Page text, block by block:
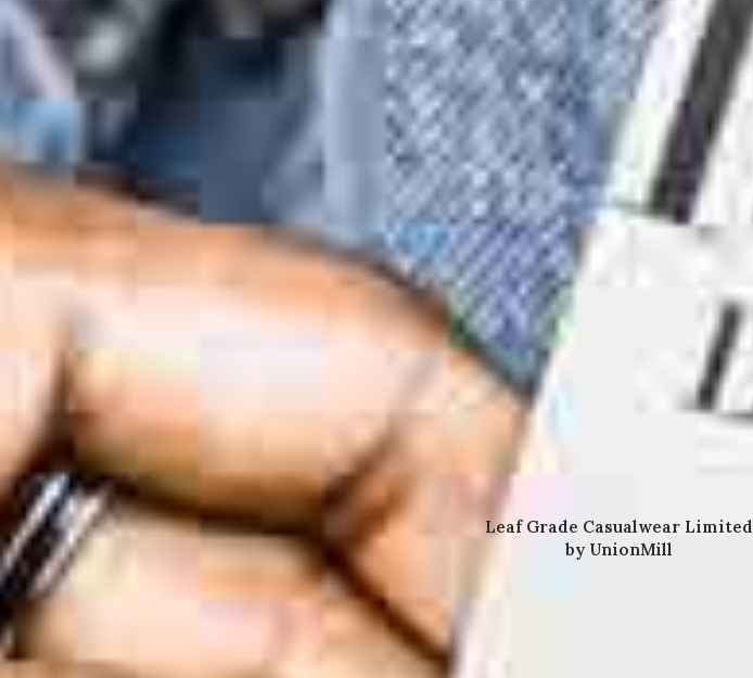
Leaf Grade Casualwear Limited
by UnionMill